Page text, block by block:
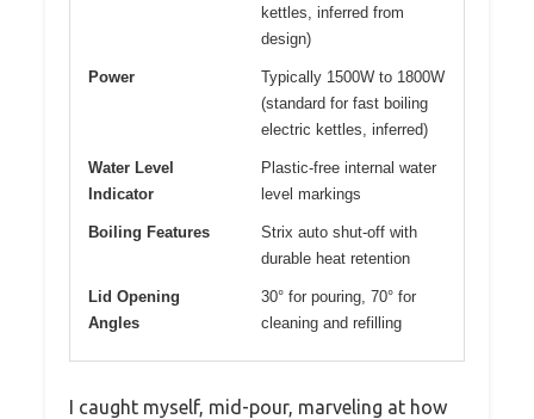
kettles, inferred from
design)
Power
Typically 1500W to 1800W
(standard for fast boiling
electric kettles, inferred)
Water Level
Indicator
Plastic-free internal water
level markings
Boiling Features
Strix auto shut-off with
durable heat retention
Lid Opening
Angles
30° for pouring, 70° for
cleaning and refilling
I caught myself, mid-pour, marveling at how